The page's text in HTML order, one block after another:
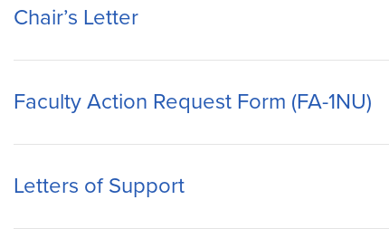
Chair’s Letter
Faculty Action Request Form (FA-1NU)
Letters of Support